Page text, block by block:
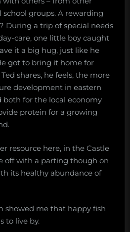
groups. A rewarding
During a trip of special needs
care, one little boy caught
it a big hug, just like he
got to bring it home for
shares, he feels, the more
development in eastern
both for the local economy
protein for a growing
resource here, in the Castle
off with a parting though on
its healthy abundance of
showed me that happy fish
to live by.